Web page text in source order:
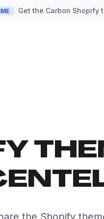
Get the Carbon Shopify
the Shopify